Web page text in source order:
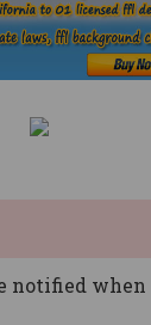
notified